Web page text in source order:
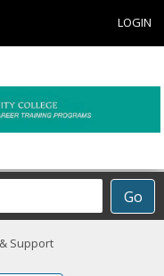
LOGIN
Go
Support